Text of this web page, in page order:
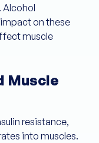
Alcohol
on these
muscle
Muscle
resistance,
into muscles.